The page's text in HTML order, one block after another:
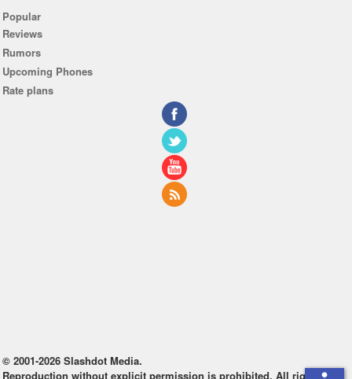
Popular
Reviews
Rumors
Upcoming Phones
Rate plans
© 2001-2026 Slashdot Media.
Reproduction without explicit permission is prohibited. All rights